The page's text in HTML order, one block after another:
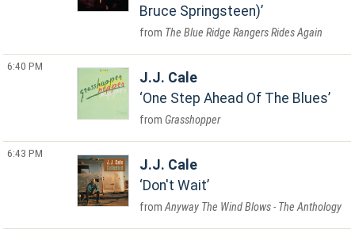
Bruce Springsteen)
The Blue Ridge Rangers Rides Again
6:40 PM
J.J. Cale
One Step Ahead Of The Blues
Grasshopper
6:43 PM
J.J. Cale
Don't Wait
Anyway The Wind Blows - The Anthology